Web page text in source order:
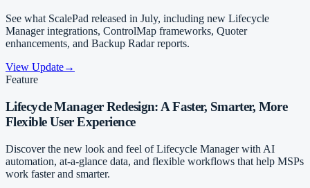
See what ScalePad released in July, including new Lifecycle
Manager integrations, ControlMap frameworks, Quoter
enhancements, and Backup Radar reports.
View Update→
Feature
Lifecycle Manager Redesign: A Faster, Smarter, More
Flexible User Experience
Discover the new look and feel of Lifecycle Manager with AI
automation, at-a-glance data, and flexible workflows that help MSPs
work faster and smarter.